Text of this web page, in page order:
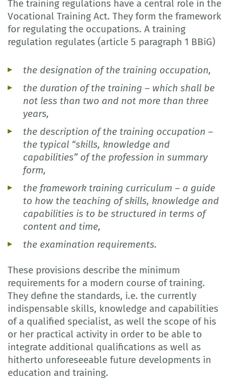
The training regulations have a central role in the
Vocational Training Act. They form the framework
for regulating the occupations. A training
regulation regulates (article 5 paragraph 1 BBiG)
the designation of the training occupation,
the duration of the training – which shall be
not less than two and not more than three
years,
the description of the training occupation –
the typical “skills, knowledge and
capabilities” of the profession in summary
form,
the framework training curriculum – a guide
to how the teaching of skills, knowledge and
capabilities is to be structured in terms of
content and time,
the examination requirements.
These provisions describe the minimum
requirements for a modern course of training.
They define the standards, i.e. the currently
indispensable skills, knowledge and capabilities
of a qualified specialist, as well the scope of his
or her practical activity in order to be able to
integrate additional qualifications as well as
hitherto unforeseeable future developments in
education and training.